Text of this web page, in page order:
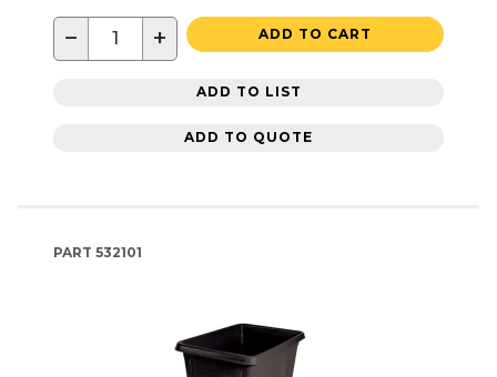
− + ADD TO CART
ADD TO LIST
ADD TO QUOTE
PART 532101